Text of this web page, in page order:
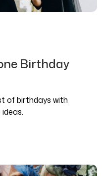
Birthday
of birthdays with